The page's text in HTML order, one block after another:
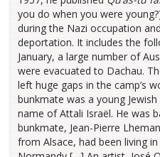
you do when you were
during the Nazi occupation
deportation. It includes the
January, a large number of
were evacuated to Dachau.
left huge gaps in the camp’s
bunkmate was a young
name of Attali Israël. He was
bunkmate, Jean-Pierre
from Alsace, had been living